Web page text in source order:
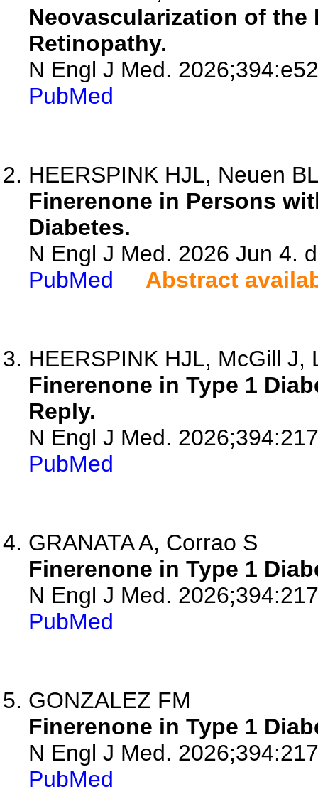
Neovascularization of
Retinopathy.
N Engl J Med.
PubMed
HEERSPINK HJL, Neuen
Finerenone in Persons
Diabetes.
N Engl J Med. 2026 Jun 4.
PubMed
Abstract
HEERSPINK HJL, McGill J,
Finerenone in Type 1
Reply.
N Engl J Med.
PubMed
GRANATA A, Corrao S
Finerenone in Type 1
N Engl J Med.
PubMed
GONZALEZ FM
Finerenone in Type 1
N Engl J Med.
PubMed